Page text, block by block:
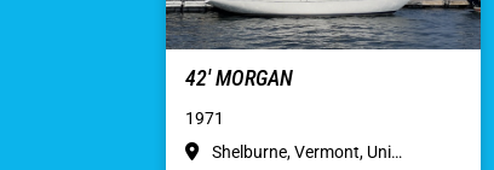
42′ MORGAN
1971
Shelburne, Vermont, Uni…